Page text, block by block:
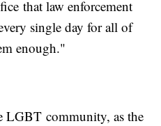
that law enforcement
single day for all of
enough."
LGBT community, as the